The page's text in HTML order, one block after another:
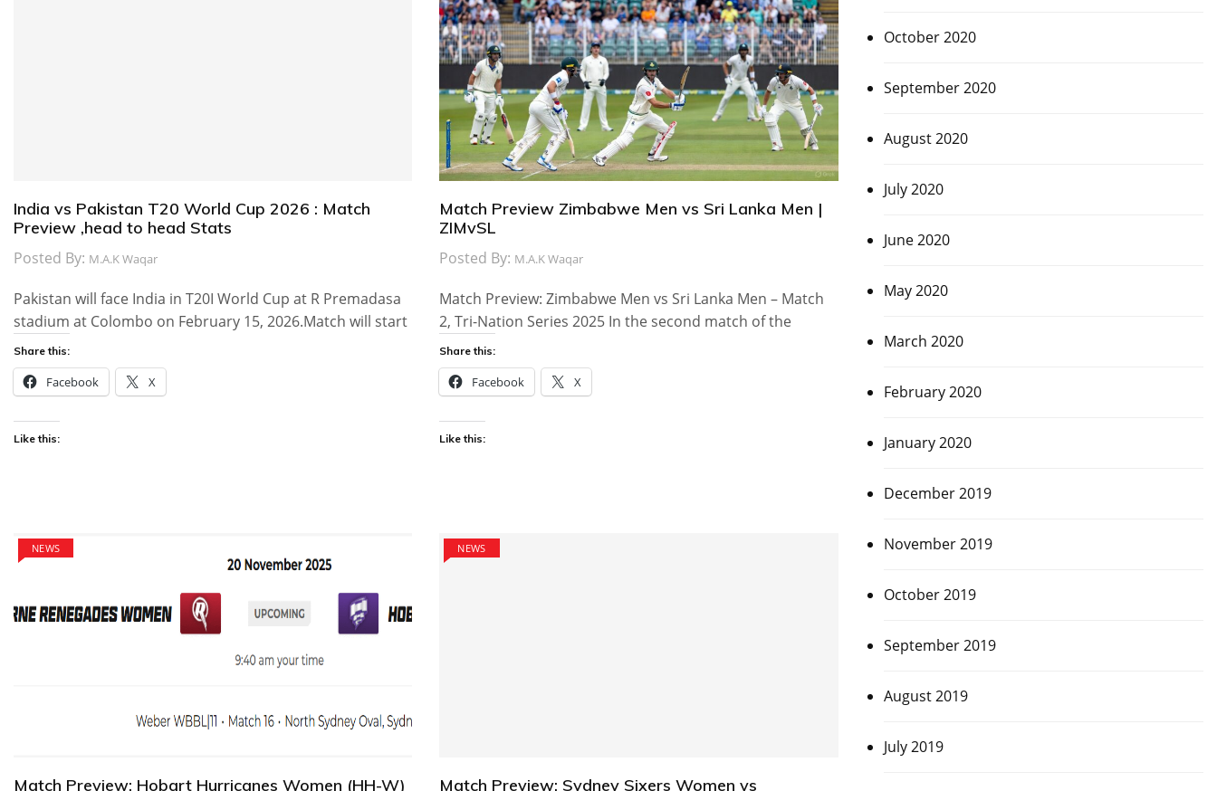
India vs Pakistan T20 World Cup 2026 : Match
Preview ,head to head Stats
Posted By: M.A.K Waqar
Pakistan will face India in T20I World Cup at R Premadasa
stadium at Colombo on February 15, 2026.Match will start
Share this:
Facebook X
Like this:
Match Preview Zimbabwe Men vs Sri Lanka Men |
ZIMvSL
Posted By: M.A.K Waqar
Match Preview: Zimbabwe Men vs Sri Lanka Men – Match
2, Tri-Nation Series 2025 In the second match of the
Share this:
Facebook X
Like this:
NEWS
Match Preview: Hobart Hurricanes Women (HH-W)
NEWS
Match Preview: Sydney Sixers Women vs
October 2020
September 2020
August 2020
July 2020
June 2020
May 2020
March 2020
February 2020
January 2020
December 2019
November 2019
October 2019
September 2019
August 2019
July 2019